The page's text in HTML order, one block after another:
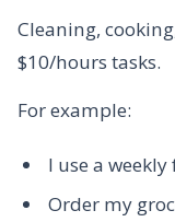
Cleaning,
$10/hours tasks.
For example:
I use a
Order my